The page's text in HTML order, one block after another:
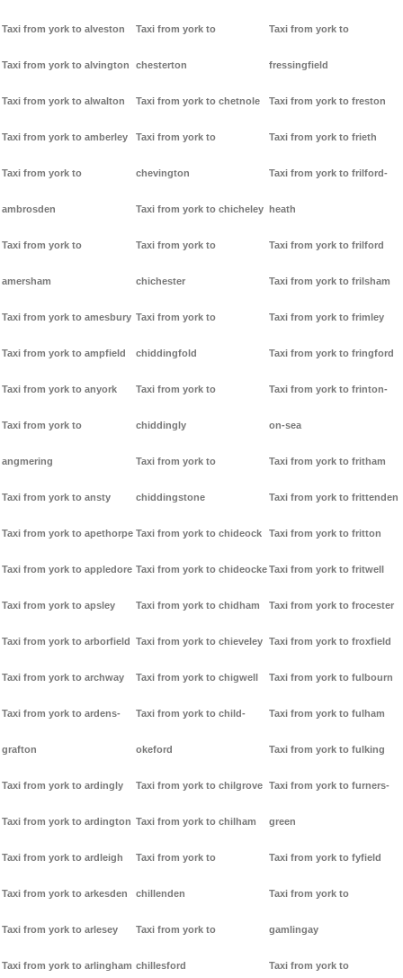
Taxi from york to alveston
Taxi from york to alvington
Taxi from york to alwalton
Taxi from york to amberley
Taxi from york to
ambrosden
Taxi from york to
amersham
Taxi from york to amesbury
Taxi from york to ampfield
Taxi from york to anyork
Taxi from york to
angmering
Taxi from york to ansty
Taxi from york to apethorpe
Taxi from york to appledore
Taxi from york to apsley
Taxi from york to arborfield
Taxi from york to archway
Taxi from york to ardens-
grafton
Taxi from york to ardingly
Taxi from york to ardington
Taxi from york to ardleigh
Taxi from york to arkesden
Taxi from york to arlesey
Taxi from york to arlingham
Taxi from york to
chesterton
Taxi from york to chetnole
Taxi from york to
chevington
Taxi from york to chicheley
Taxi from york to
chichester
Taxi from york to
chiddingfold
Taxi from york to
chiddingly
Taxi from york to
chiddingstone
Taxi from york to chideock
Taxi from york to chideocke
Taxi from york to chidham
Taxi from york to chieveley
Taxi from york to chigwell
Taxi from york to child-
okeford
Taxi from york to chilgrove
Taxi from york to chilham
Taxi from york to
chillenden
Taxi from york to
chillesford
Taxi from york to
fressingfield
Taxi from york to freston
Taxi from york to frieth
Taxi from york to frilford-
heath
Taxi from york to frilford
Taxi from york to frilsham
Taxi from york to frimley
Taxi from york to fringford
Taxi from york to frinton-
on-sea
Taxi from york to fritham
Taxi from york to frittenden
Taxi from york to fritton
Taxi from york to fritwell
Taxi from york to frocester
Taxi from york to froxfield
Taxi from york to fulbourn
Taxi from york to fulham
Taxi from york to fulking
Taxi from york to furners-
green
Taxi from york to fyfield
Taxi from york to
gamlingay
Taxi from york to